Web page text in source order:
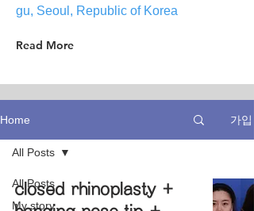
gu, Seoul, Republic of Korea
Read More
Home 가입
All Posts
My story
All Posts
closed rhinoplasty +